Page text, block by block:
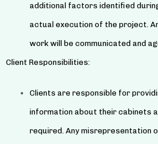
additional factors identified
actual execution of the project.
work will be communicated and
Client Responsibilities:
Clients are responsible for
information about their cabinets
required. Any misrepresentation